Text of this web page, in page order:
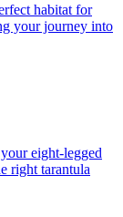
habitat for
your journey into
eight-legged
right tarantula